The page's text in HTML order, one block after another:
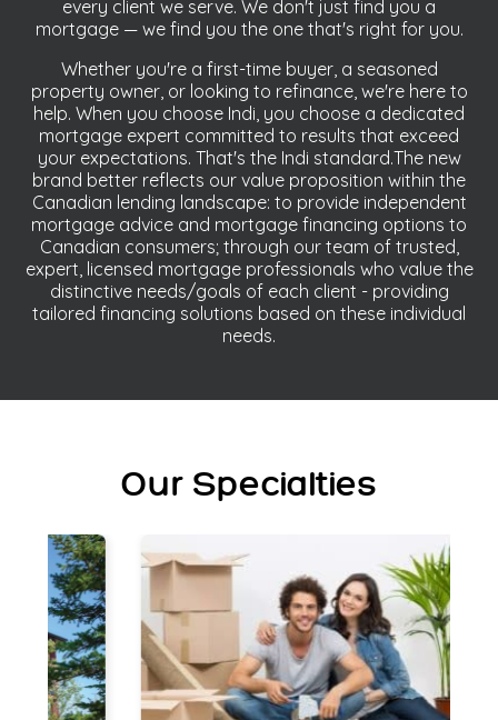
every client we serve. We don't just find you a
mortgage — we find you the one that's right for you.
Whether you're a first-time buyer, a seasoned
property owner, or looking to refinance, we're here to
help. When you choose Indi, you choose a dedicated
mortgage expert committed to results that exceed
your expectations. That's the Indi standard.The new
brand better reflects our value proposition within the
Canadian lending landscape: to provide independent
mortgage advice and mortgage financing options to
Canadian consumers; through our team of trusted,
expert, licensed mortgage professionals who value the
distinctive needs/goals of each client - providing
tailored financing solutions based on these individual
needs.
Our Specialties